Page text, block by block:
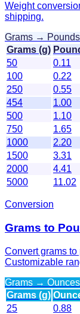
Weight
shipping.
Grams → Pounds
Grams (g)
50
0.11
100
0.22
250
0.55
454
1.00
500
1.10
750
1.65
1000
2.20
1500
3.31
2000
4.41
5000
11.02
Conversion
Grams to
Convert grams
Customizable
Grams → Ounces
Grams (g)
25
0.88